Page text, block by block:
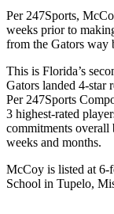
Per 247Sports,
weeks prior to
from the Gators way
This is Florida’s
Gators landed 4-star
Per 247Sports
3 highest-rated
commitments overall
weeks and months.
McCoy is listed at 6-
School in Tupelo,